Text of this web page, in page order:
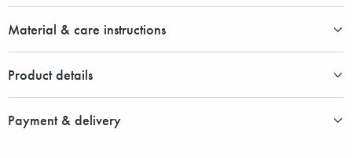
Material & care instructions
Product details
Payment & delivery